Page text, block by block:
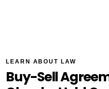
LEARN ABOUT LAW
Buy-Sell